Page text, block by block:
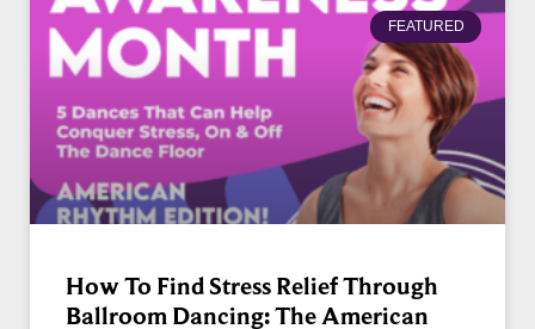
FEATURED
How To Find Stress Relief Through
Ballroom Dancing: The American